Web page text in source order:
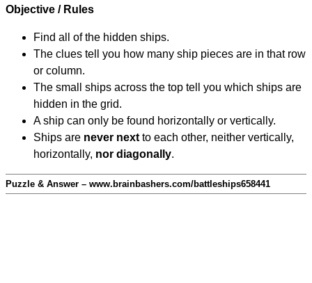
Objective / Rules
Find all of the hidden ships.
The clues tell you how many ship pieces are in that row
or column.
The small ships across the top tell you which ships are
hidden in the grid.
A ship can only be found horizontally or vertically.
Ships are never next to each other, neither vertically,
horizontally, nor diagonally.
Puzzle & Answer – www.brainbashers.com/battleships658441